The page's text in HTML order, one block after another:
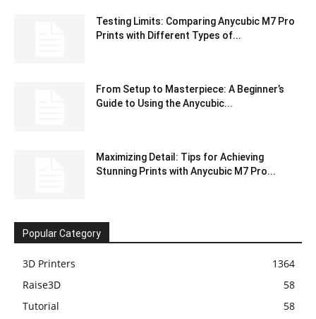
Testing Limits: Comparing Anycubic M7 Pro
Prints with Different Types of...
From Setup to Masterpiece: A Beginner’s
Guide to Using the Anycubic...
Maximizing Detail: Tips for Achieving
Stunning Prints with Anycubic M7 Pro...
Popular Category
3D Printers
1364
Raise3D
58
Tutorial
58